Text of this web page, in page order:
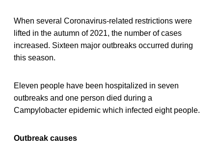
When several Coronavirus-related restrictions were
lifted in the autumn of 2021, the number of cases
increased. Sixteen major outbreaks occurred during
this season.
Eleven people have been hospitalized in seven
outbreaks and one person died during a
Campylobacter epidemic which infected eight people.
Outbreak causes